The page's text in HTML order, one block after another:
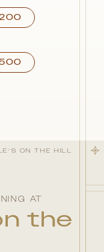
ON THE HILL
AT
the